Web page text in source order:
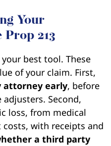
Your
Prop 213
best tool. These
of your claim. First,
attorney early, before
Second,
loss, from medical
with receipts and
a third party